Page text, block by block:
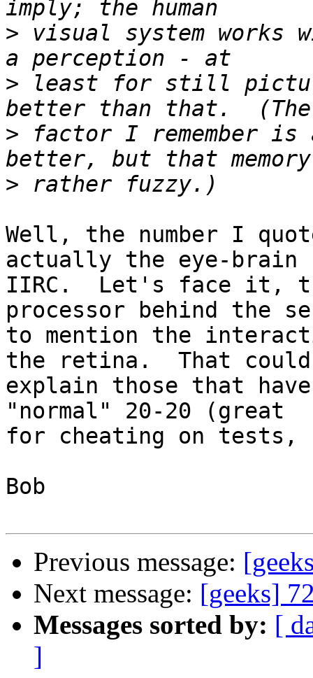
> visual system works
> least for still
> factor I remember
>
Well, the number I
actually the eye-brain
IIRC.  Let's face it,
processor behind the
to mention the
the retina.  That
explain those that
"normal" 20-20 (great
for cheating on
Bob
Previous message:
Next message: [geeks]
Messages sorted by: [
]